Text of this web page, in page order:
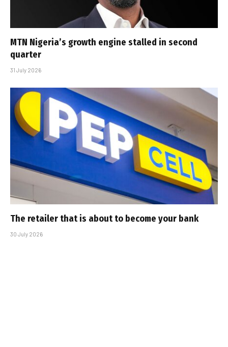
MTN Nigeria’s growth engine stalled in second
quarter
31 July 2026
The retailer that is about to become your bank
30 July 2026